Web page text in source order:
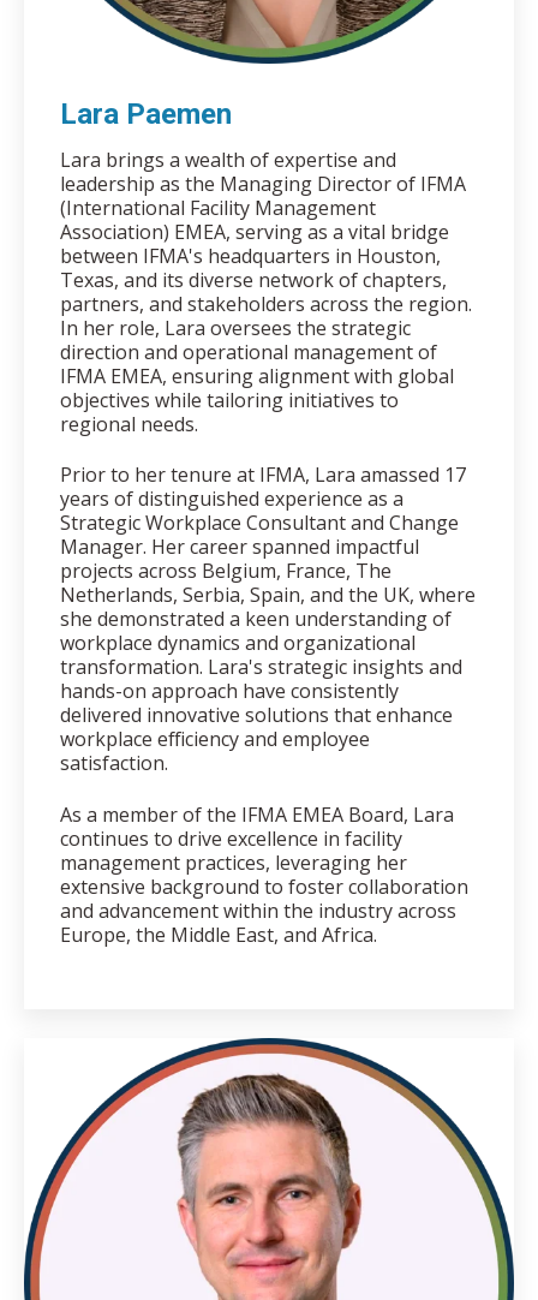
Lara Paemen
Lara brings a wealth of expertise and
leadership as the Managing Director of IFMA
(International Facility Management
Association) EMEA, serving as a vital bridge
between IFMA's headquarters in Houston,
Texas, and its diverse network of chapters,
partners, and stakeholders across the region.
In her role, Lara oversees the strategic
direction and operational management of
IFMA EMEA, ensuring alignment with global
objectives while tailoring initiatives to
regional needs.
Prior to her tenure at IFMA, Lara amassed 17
years of distinguished experience as a
Strategic Workplace Consultant and Change
Manager. Her career spanned impactful
projects across Belgium, France, The
Netherlands, Serbia, Spain, and the UK, where
she demonstrated a keen understanding of
workplace dynamics and organizational
transformation. Lara's strategic insights and
hands-on approach have consistently
delivered innovative solutions that enhance
workplace efficiency and employee
satisfaction.
As a member of the IFMA EMEA Board, Lara
continues to drive excellence in facility
management practices, leveraging her
extensive background to foster collaboration
and advancement within the industry across
Europe, the Middle East, and Africa.